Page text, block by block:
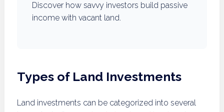
Discover how savvy investors build passive
income with vacant land.
Types of Land Investments
Land investments can be categorized into several